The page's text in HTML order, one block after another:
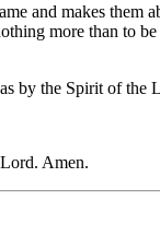
and makes them
more than to
by the Spirit of the
Amen.